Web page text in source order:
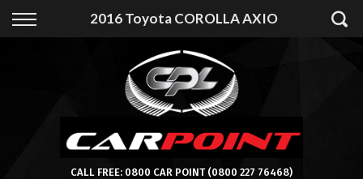
2016 Toyota COROLLA AXIO
Back
Apply for Finance
Finance Information
CALL FREE: 0800 CAR POINT (0800 227 76468)